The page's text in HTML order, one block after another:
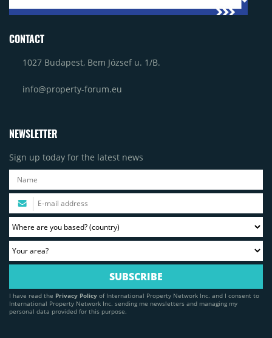
CONTACT
1027 Budapest, Bem József u. 1/B.
info@property-forum.eu
NEWSLETTER
Sign up today for the latest news
I have read the Privacy Policy of International Property Network Inc. and I consent to
International Property Network Inc. sending me newsletters and managing my
personal data provided for this purpose.